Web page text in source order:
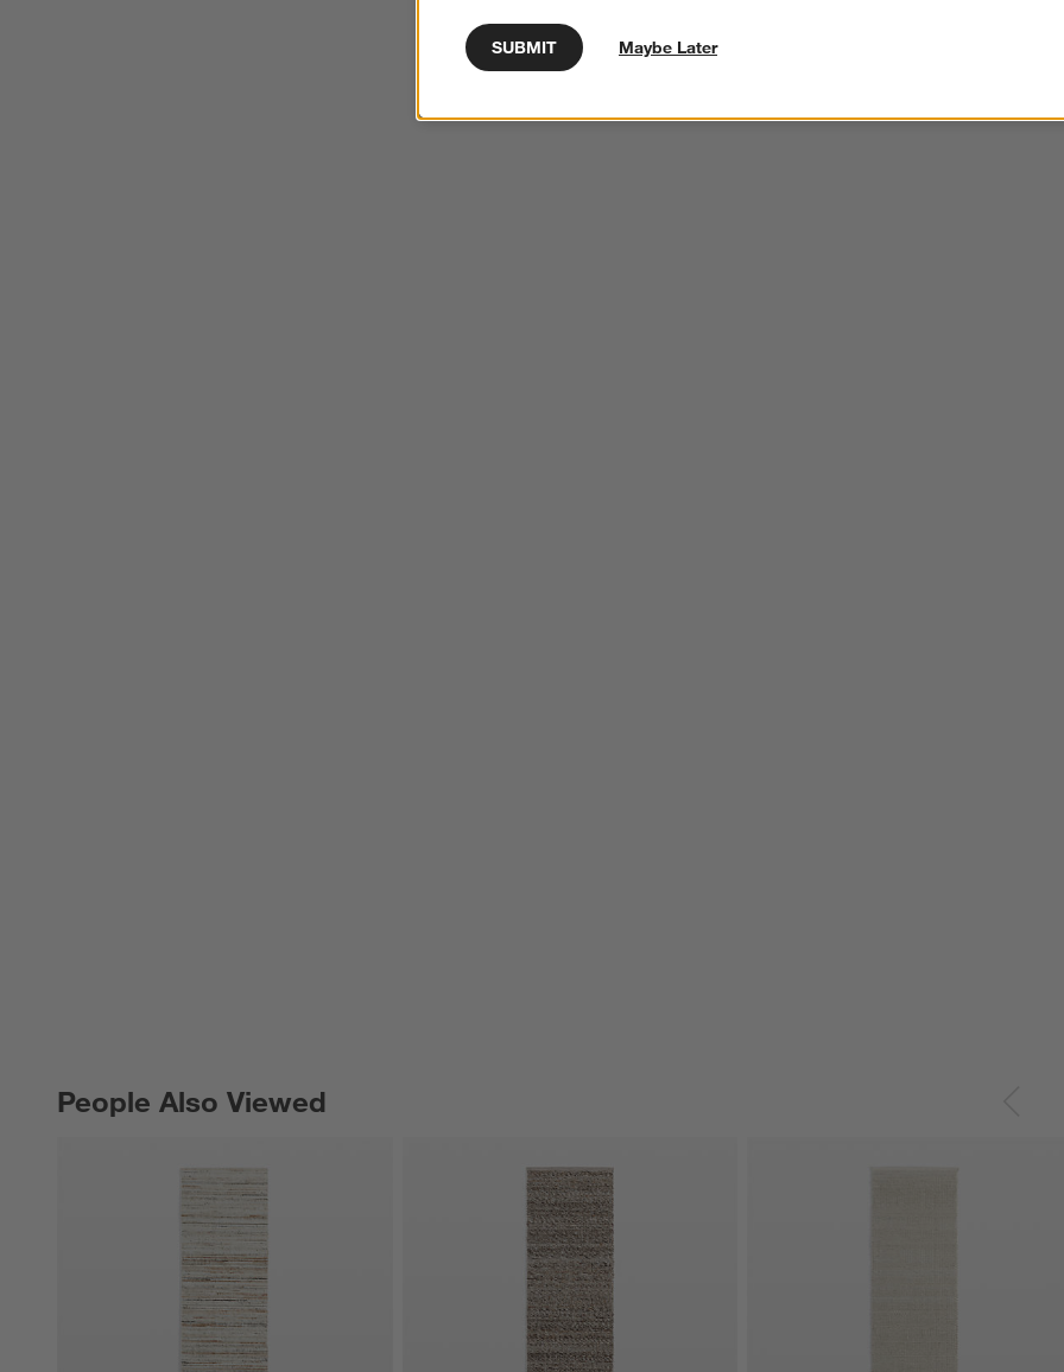
People Also Viewed
PEOPLE ALSO VIEWEDITEMS SKIPPED. UNDO.
SUBMIT Maybe Later